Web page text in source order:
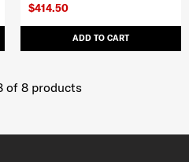
$414.50
ADD TO CART
of 8products